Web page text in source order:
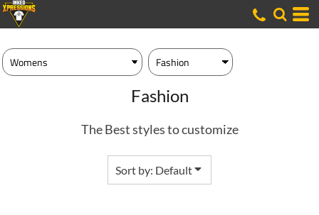
Fashion
The Best styles to customize
Sort by: Default
Default
Price: Lowest First
Price: Highest First
Date Added